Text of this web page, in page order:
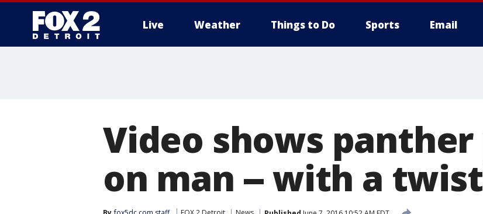
Live Weather Things to Do Sports Email
Video shows
on man -- with a